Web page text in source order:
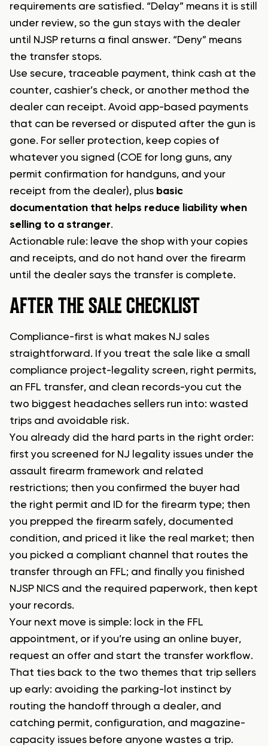
requirements are satisfied. “Delay” means it is still
under review, so the gun stays with the dealer
until NJSP returns a final answer. “Deny” means
the transfer stops.
Use secure, traceable payment, think cash at the
counter, cashier’s check, or another method the
dealer can receipt. Avoid app-based payments
that can be reversed or disputed after the gun is
gone. For seller protection, keep copies of
whatever you signed (COE for long guns, any
permit confirmation for handguns, and your
receipt from the dealer), plus basic
documentation that helps reduce liability when
selling to a stranger.
Actionable rule: leave the shop with your copies
and receipts, and do not hand over the firearm
until the dealer says the transfer is complete.
AFTER THE SALE CHECKLIST
Compliance-first is what makes NJ sales
straightforward. If you treat the sale like a small
compliance project-legality screen, right permits,
an FFL transfer, and clean records-you cut the
two biggest headaches sellers run into: wasted
trips and avoidable risk.
You already did the hard parts in the right order:
first you screened for NJ legality issues under the
assault firearm framework and related
restrictions; then you confirmed the buyer had
the right permit and ID for the firearm type; then
you prepped the firearm safely, documented
condition, and priced it like the real market; then
you picked a compliant channel that routes the
transfer through an FFL; and finally you finished
NJSP NICS and the required paperwork, then kept
your records.
Your next move is simple: lock in the FFL
appointment, or if you’re using an online buyer,
request an offer and start the transfer workflow.
That ties back to the two themes that trip sellers
up early: avoiding the parking-lot instinct by
routing the handoff through a dealer, and
catching permit, configuration, and magazine-
capacity issues before anyone wastes a trip.